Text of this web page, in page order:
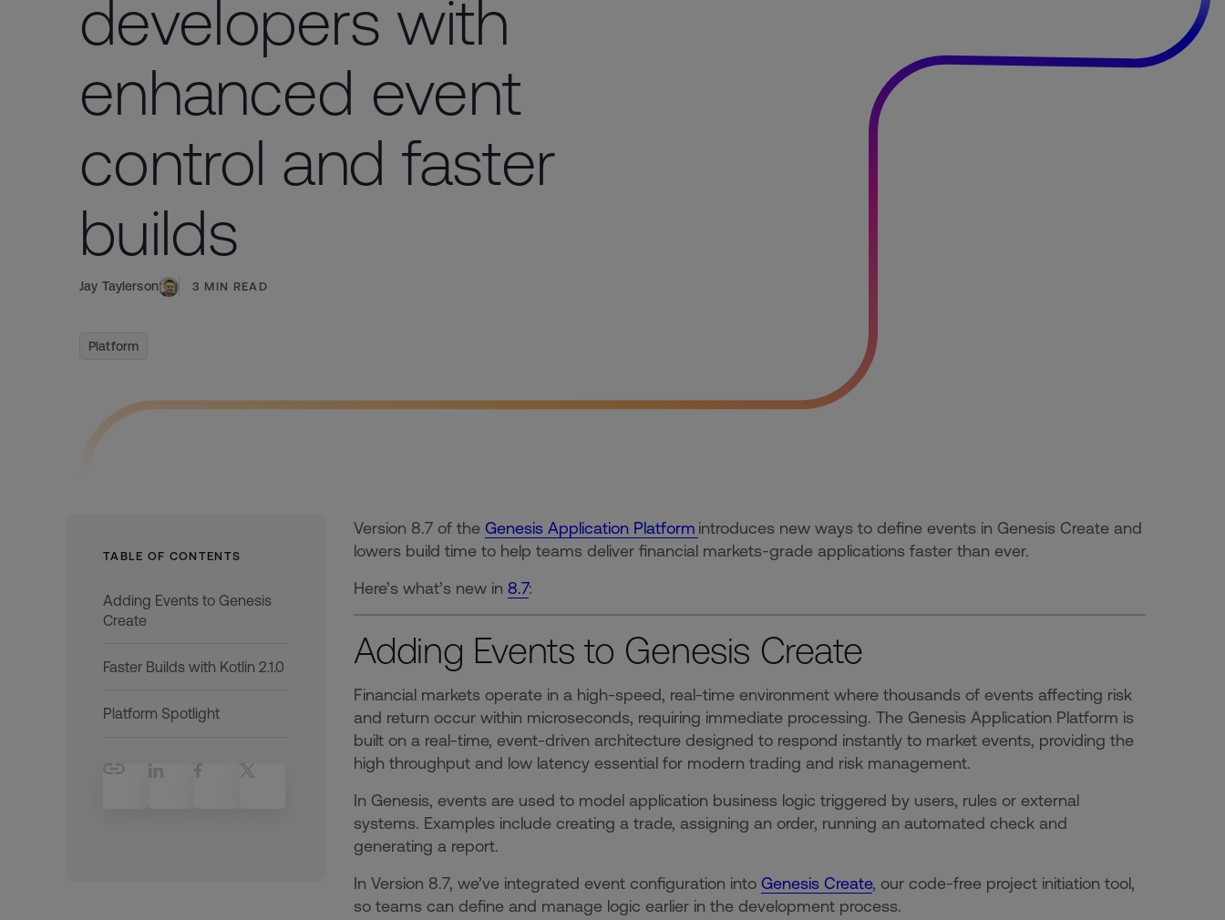
developers with
enhanced event
control and faster
builds
Jay Taylerson 3 MIN READ
Platform
TABLE OF CONTENTS
Adding Events to Genesis
Create
Faster Builds with Kotlin 2.1.0
Platform Spotlight
Version 8.7 of the Genesis Application Platform introduces new ways to define events in Genesis Create and
lowers build time to help teams deliver financial markets-grade applications faster than ever.
Here’s what’s new in 8.7:
Adding Events to Genesis Create
Financial markets operate in a high-speed, real-time environment where thousands of events affecting risk
and return occur within microseconds, requiring immediate processing. The Genesis Application Platform is
built on a real-time, event-driven architecture designed to respond instantly to market events, providing the
high throughput and low latency essential for modern trading and risk management.
In Genesis, events are used to model application business logic triggered by users, rules or external
systems. Examples include creating a trade, assigning an order, running an automated check and
generating a report.
In Version 8.7, we’ve integrated event configuration into Genesis Create, our code-free project initiation tool,
so teams can define and manage logic earlier in the development process.